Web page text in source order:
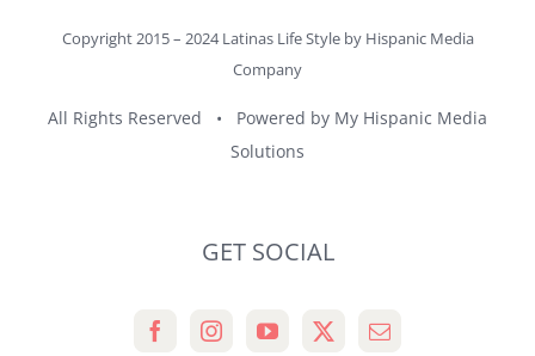
Copyright 2015 – 2024 Latinas Life Style by Hispanic Media
Company
All Rights Reserved • Powered by My Hispanic Media
Solutions
GET SOCIAL